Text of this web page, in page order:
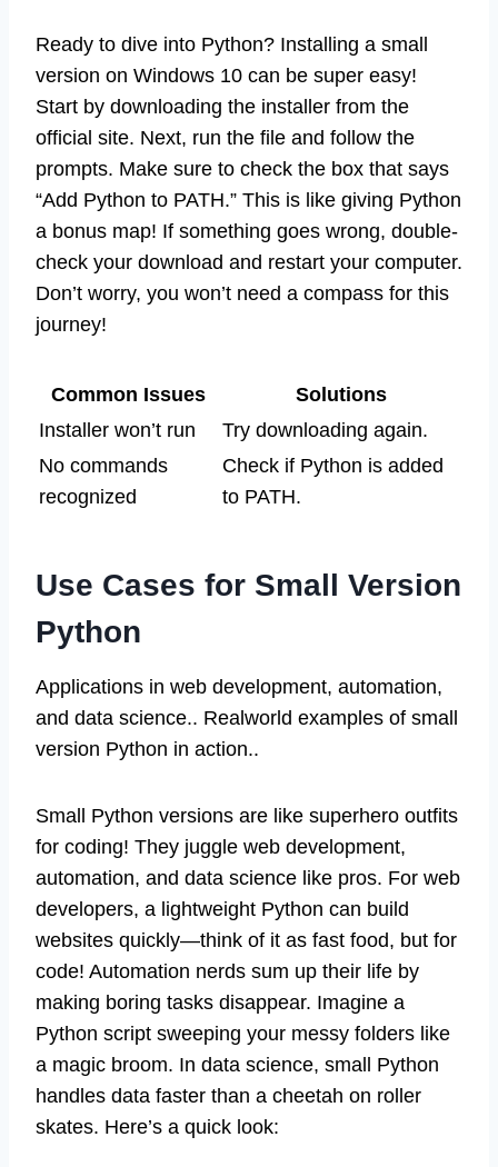
Ready to dive into Python? Installing a small
version on Windows 10 can be super easy!
Start by downloading the installer from the
official site. Next, run the file and follow the
prompts. Make sure to check the box that says
“Add Python to PATH.” This is like giving Python
a bonus map! If something goes wrong, double-
check your download and restart your computer.
Don’t worry, you won’t need a compass for this
journey!
Common Issues
Solutions
Installer won’t run
Try downloading again.
No commands
recognized
Check if Python is added
to PATH.
Use Cases for Small Version
Python
Applications in web development, automation,
and data science.. Realworld examples of small
version Python in action..
Small Python versions are like superhero outfits
for coding! They juggle web development,
automation, and data science like pros. For web
developers, a lightweight Python can build
websites quickly—think of it as fast food, but for
code! Automation nerds sum up their life by
making boring tasks disappear. Imagine a
Python script sweeping your messy folders like
a magic broom. In data science, small Python
handles data faster than a cheetah on roller
skates. Here’s a quick look: